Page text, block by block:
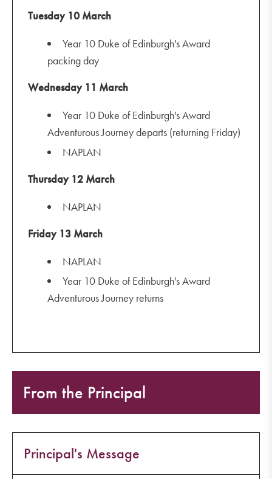
Tuesday 10 March
Year 10 Duke of Edinburgh's Award
packing day
Wednesday 11 March
Year 10 Duke of Edinburgh's Award
Adventurous Journey departs (returning Friday)
NAPLAN
Thursday 12 March
NAPLAN
Friday 13 March
NAPLAN
Year 10 Duke of Edinburgh's Award
Adventurous Journey returns
From the Principal
Principal's Message